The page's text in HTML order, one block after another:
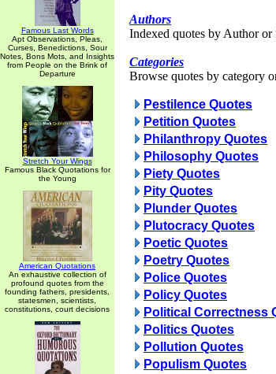
Famous Last Words
Apt Observations, Pleas,
Curses, Benedictions, Sour
Notes, Bons Mots, and Insights
from People on the Brink of
Departure
Stretch Your Wings
Famous Black Quotations for
the Young
American Quotations
An exhaustive collection of
profound quotes from the
founding fathers, presidents,
statesmen, scientists,
constitutions, court decisions
Authors
Indexed quotes by Author or
Categories
Browse quotes by category
Pestilence Quotes
Petition Quotes
Philanthropy Quotes
Philosophy Quotes
Piety Quotes
Pity Quotes
Plunder Quotes
Plutocracy Quotes
Poetic Quotes
Poetry Quotes
Police Quotes
Policy Quotes
Political Correctness
Politics Quotes
Pollution Quotes
Populism Quotes